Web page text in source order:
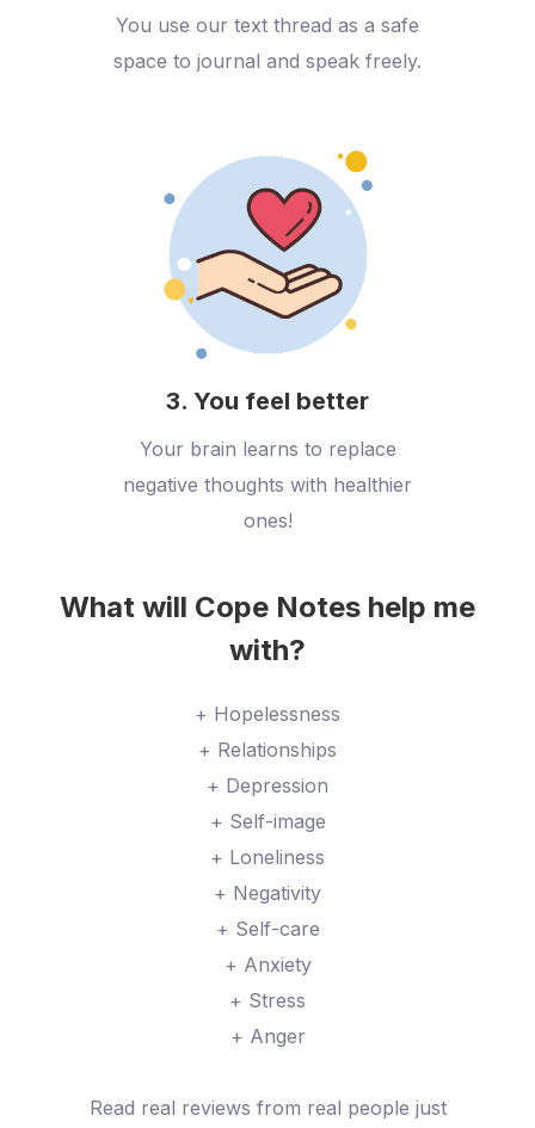
You use our text thread as a safe
space to journal and speak freely.
3. You feel better
Your brain learns to replace
negative thoughts with healthier
ones!
What will Cope Notes help me
with?
+ Hopelessness
+ Relationships
+ Depression
+ Self-image
+ Loneliness
+ Negativity
+ Self-care
+ Anxiety
+ Stress
+ Anger
Read real reviews from real people just